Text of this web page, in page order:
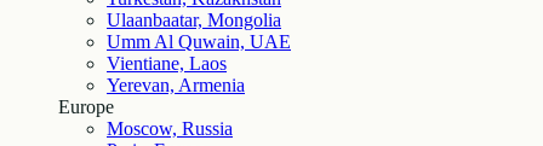
Ulaanbaatar, Mongolia
Umm Al Quwain, UAE
Vientiane, Laos
Yerevan, Armenia
Europe
Moscow, Russia